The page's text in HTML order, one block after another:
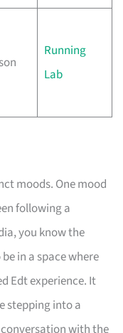
Running
Lab
moods. One mood
following a
you know the
in a space where
Edt experience. It
stepping into a
with the